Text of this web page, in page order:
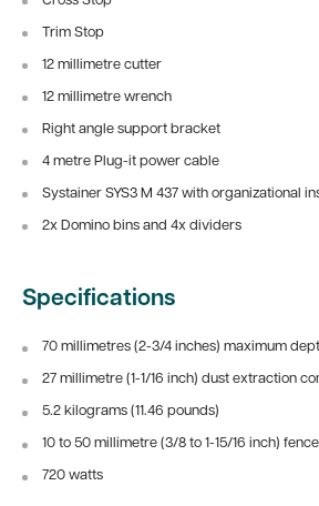
Trim Stop
12 millimetre cutter
12 millimetre wrench
Right angle support bracket
4 metre Plug-it power cable
Systainer SYS3 M 437 with organizational
2x Domino bins and 4x dividers
Specifications
70 millimetres (2-3/4 inches) maximum
27 millimetre (1-1/16 inch) dust extraction
5.2 kilograms (11.46 pounds)
10 to 50 millimetre (3/8 to 1-15/16 inch)
720 watts